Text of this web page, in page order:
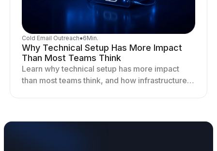
Cold Email Outreach●6Min.
Why Technical Setup Has More Impact
Than Most Teams Think
Learn why technical setup has more impact
than most teams think, and how infrastructure